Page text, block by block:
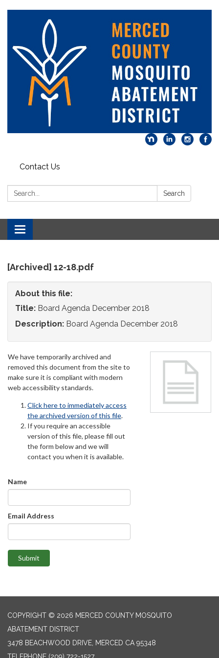
Contact Us
Search: Search
Toggle
navigation
[Archived] 12-18.pdf
About this file:
Title: Board Agenda December 2018
Description: Board Agenda December 2018
We have temporarily archived and
removed this document from the site to
make sure it is compliant with modern
web accessibility standards.
Click here to immediately access
the archived version of this file.
If you require an accessible
version of this file, please fill out
the form below and we will
contact you when it is available.
Name
Email Address
Submit
COPYRIGHT © 2026 MERCED COUNTY MOSQUITO
ABATEMENT DISTRICT
3478 BEACHWOOD DRIVE, MERCED CA 95348
TELEPHONE (209) 722-1527